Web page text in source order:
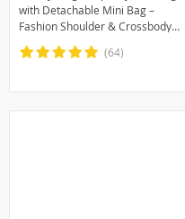
with Detachable Mini Bag –
Fashion Shoulder & Crossbody
Handbag
(64)